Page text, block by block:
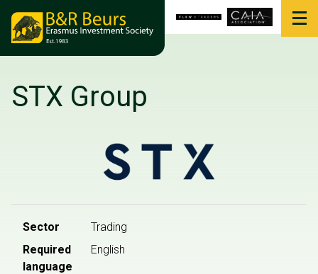
STX Group
Sector
Trading
Required
language
English